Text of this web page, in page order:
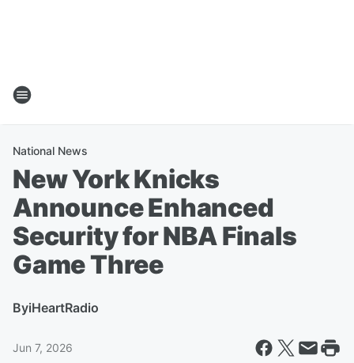
National News
New York Knicks
Announce Enhanced
Security for NBA Finals
Game Three
ByiHeartRadio
Jun 7, 2026